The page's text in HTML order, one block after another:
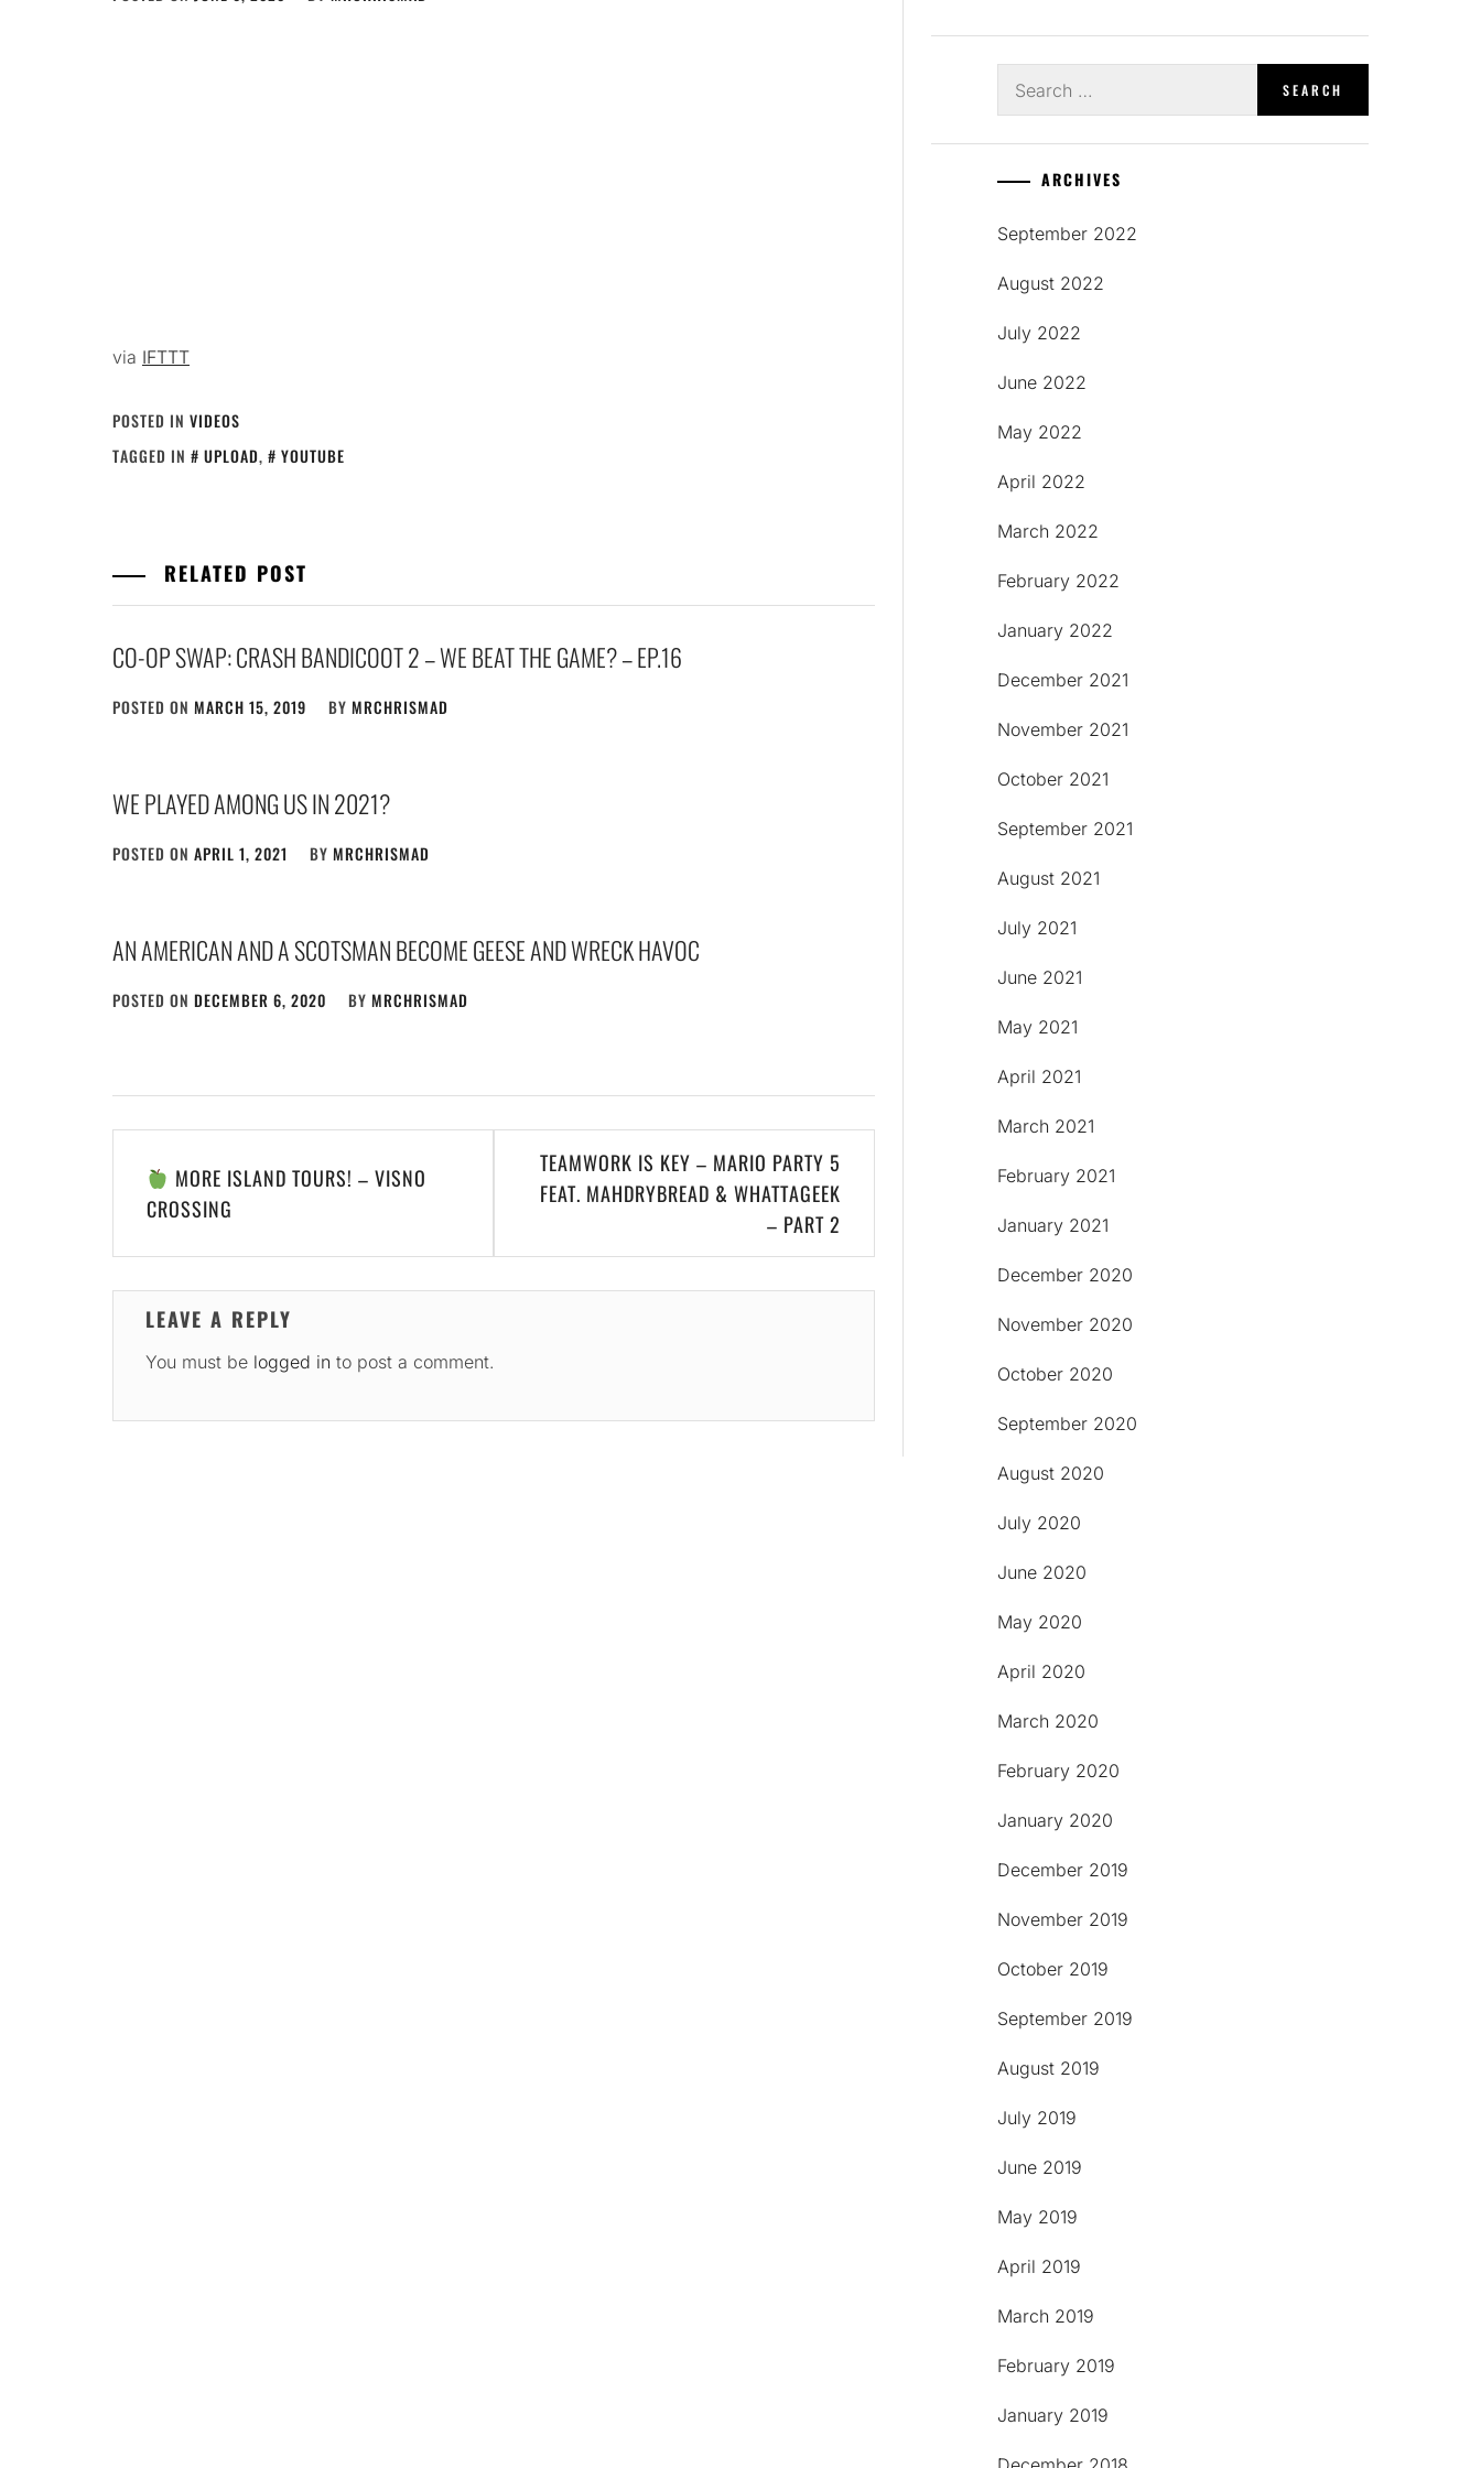
via IFTTT
POSTED IN VIDEOS
TAGGED IN
UPLOAD, YOUTUBE
RELATED POST
CO-OP SWAP: CRASH BANDICOOT 2 – WE BEAT THE GAME? – EP.16
POSTED ON MARCH 15, 2019 BY MRCHRISMAD
WE PLAYED AMONG US IN 2021?
POSTED ON APRIL 1, 2021 BY MRCHRISMAD
AN AMERICAN AND A SCOTSMAN BECOME GEESE AND WRECK HAVOC
POSTED ON DECEMBER 6, 2020 BY MRCHRISMAD
navigationMORE ISLAND TOURS! – VISNO
CROSSING
TEAMWORK IS KEY – MARIO PARTY 5
FEAT. MAHDRYBREAD & WHATTAGEEK
– PART 2
LEAVE A REPLY
You must be logged in to post a comment.
for:
ARCHIVES
September 2022
August 2022
July 2022
June 2022
May 2022
April 2022
March 2022
February 2022
January 2022
December 2021
November 2021
October 2021
September 2021
August 2021
July 2021
June 2021
May 2021
April 2021
March 2021
February 2021
January 2021
December 2020
November 2020
October 2020
September 2020
August 2020
July 2020
June 2020
May 2020
April 2020
March 2020
February 2020
January 2020
December 2019
November 2019
October 2019
September 2019
August 2019
July 2019
June 2019
May 2019
April 2019
March 2019
February 2019
January 2019